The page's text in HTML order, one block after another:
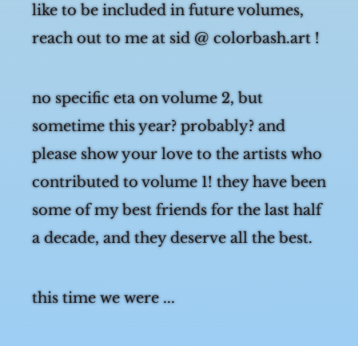
almost certainly be a volume 2. if you'd
like to be included in future volumes,
no specific eta on volume 2, but
sometime this year? probably? and
please show your love to the artists who
contributed to volume 1! they have been
some of my best friends for the last half